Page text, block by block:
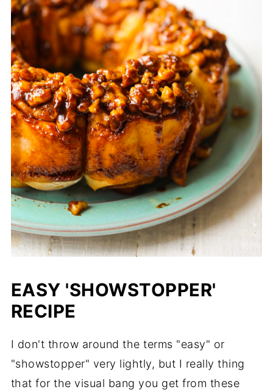
EASY 'SHOWSTOPPER'
RECIPE
I don't throw around the terms "easy" or
"showstopper" very lightly, but I really thing
that for the visual bang you get from these